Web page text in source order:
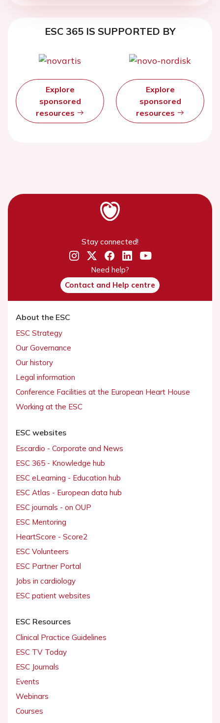
ESC 365 IS SUPPORTED BY
Explore
sponsored
resources
Explore
sponsored
resources
Stay connected!
Need help?
Contact and Help centre
About the ESC
ESC Strategy
Our Governance
Our history
Legal information
Conference Facilities at the European Heart House
Working at the ESC
ESC websites
Escardio - Corporate and News
ESC 365 - Knowledge hub
ESC eLearning - Education hub
ESC Atlas - European data hub
ESC journals - on OUP
ESC Mentoring
HeartScore - Score2
ESC Volunteers
ESC Partner Portal
Jobs in cardiology
ESC patient websites
ESC Resources
Clinical Practice Guidelines
ESC TV Today
ESC Journals
Events
Webinars
Courses